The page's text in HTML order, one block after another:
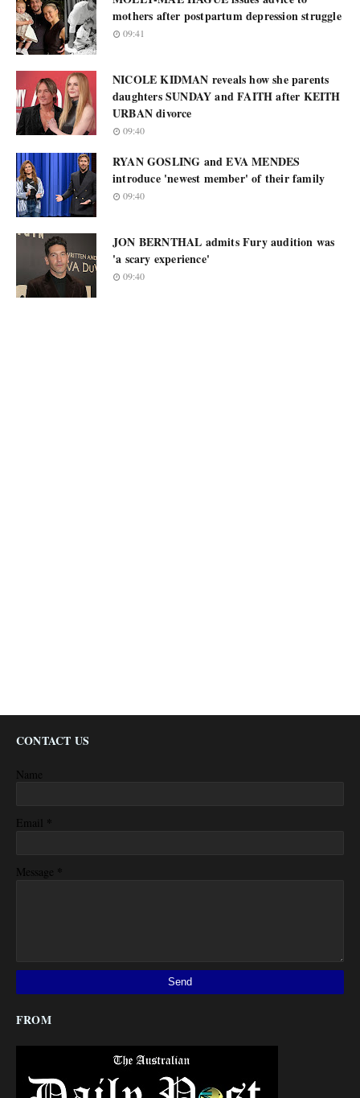
mothers after postpartum depression struggle
09:41
NICOLE KIDMAN reveals how she parents
daughters SUNDAY and FAITH after KEITH
URBAN divorce
09:40
RYAN GOSLING and EVA MENDES
introduce 'newest member' of their family
09:40
JON BERNTHAL admits Fury audition was
'a scary experience'
09:40
CONTACT US
Name
Email *
Message *
FROM